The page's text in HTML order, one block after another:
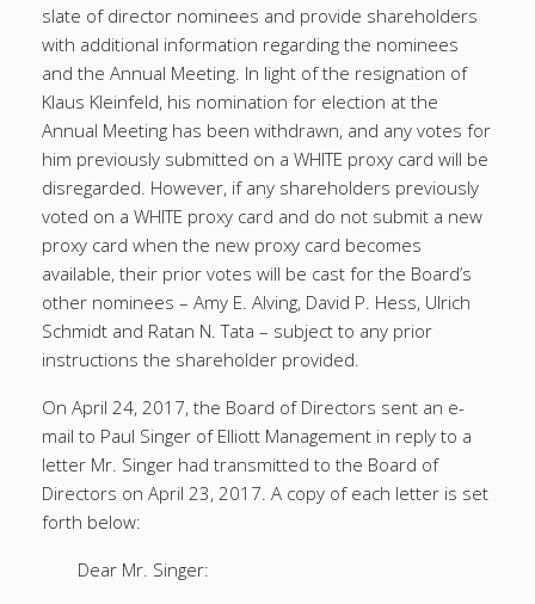
slate of director nominees and provide shareholders
with additional information regarding the nominees
and the Annual Meeting. In light of the resignation of
Klaus Kleinfeld, his nomination for election at the
Annual Meeting has been withdrawn, and any votes for
him previously submitted on a WHITE proxy card will be
disregarded. However, if any shareholders previously
voted on a WHITE proxy card and do not submit a new
proxy card when the new proxy card becomes
available, their prior votes will be cast for the Board’s
other nominees – Amy E. Alving, David P. Hess, Ulrich
Schmidt and Ratan N. Tata – subject to any prior
instructions the shareholder provided.
On April 24, 2017, the Board of Directors sent an e-
mail to Paul Singer of Elliott Management in reply to a
letter Mr. Singer had transmitted to the Board of
Directors on April 23, 2017. A copy of each letter is set
forth below:
Dear Mr. Singer: